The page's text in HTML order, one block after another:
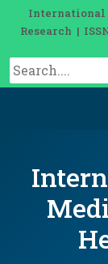
International
Research |